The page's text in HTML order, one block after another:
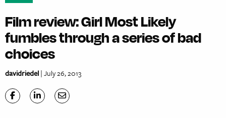
Film review: Girl Most Likely
fumbles through a series of bad
choices
davidriedel| July 26, 2013